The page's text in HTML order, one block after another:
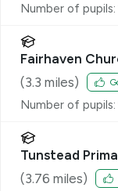
Number of pupils:
Fairhaven
Primary School
(3.3 miles)
Number of pupils:
Tunstead
(3.76 miles)